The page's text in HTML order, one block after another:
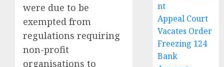
were due to be
exempted from
regulations requiring
non-profit
organisations to
nt
Appeal Court
Vacates Order
Freezing 124
Bank